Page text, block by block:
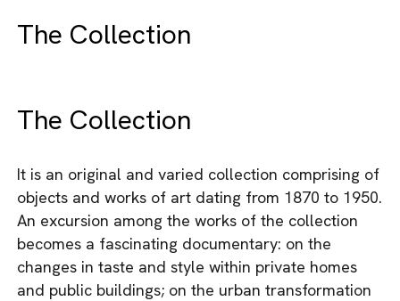
The Collection
The Collection
It is an original and varied collection comprising of
objects and works of art dating from 1870 to 1950.
An excursion among the works of the collection
becomes a fascinating documentary: on the
changes in taste and style within private homes
and public buildings; on the urban transformation